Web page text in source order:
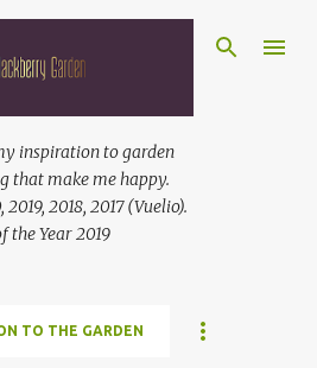
inspiration to garden
that make me happy.
2018, 2017 (Vuelio).
the Year 2019
TO THE GARDEN